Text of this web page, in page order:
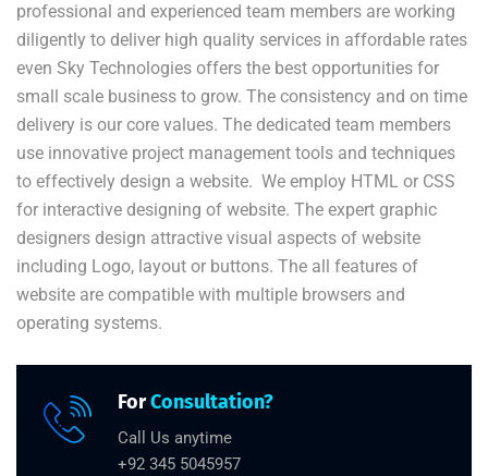
professional and experienced team members are working
diligently to deliver high quality services in affordable rates
even Sky Technologies offers the best opportunities for
small scale business to grow. The consistency and on time
delivery is our core values. The dedicated team members
use innovative project management tools and techniques
to effectively design a website. We employ HTML or CSS
for interactive designing of website. The expert graphic
designers design attractive visual aspects of website
including Logo, layout or buttons. The all features of
website are compatible with multiple browsers and
operating systems.
ForConsultation?
Call Us anytime
+92 345 5045957